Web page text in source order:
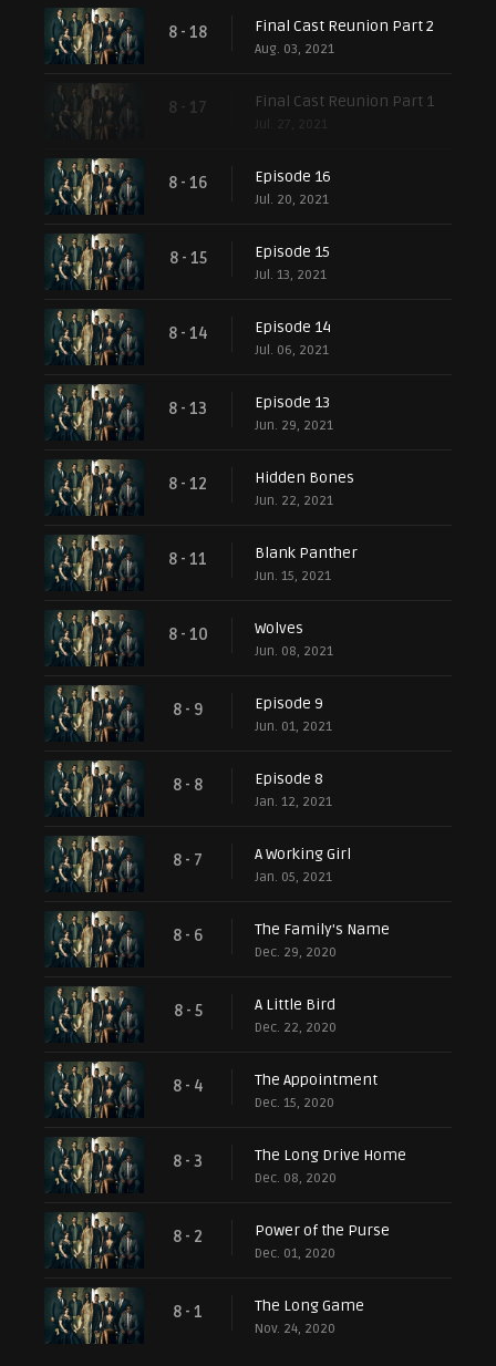
8 - 18 Final Cast Reunion Part 2
Aug. 03, 2021
8 - 17 Final Cast Reunion Part 1
Jul. 27, 2021
8 - 16 Episode 16
Jul. 20, 2021
8 - 15 Episode 15
Jul. 13, 2021
8 - 14 Episode 14
Jul. 06, 2021
8 - 13 Episode 13
Jun. 29, 2021
8 - 12 Hidden Bones
Jun. 22, 2021
8 - 11 Blank Panther
Jun. 15, 2021
8 - 10 Wolves
Jun. 08, 2021
8 - 9 Episode 9
Jun. 01, 2021
8 - 8 Episode 8
Jan. 12, 2021
8 - 7 A Working Girl
Jan. 05, 2021
8 - 6 The Family's Name
Dec. 29, 2020
8 - 5 A Little Bird
Dec. 22, 2020
8 - 4 The Appointment
Dec. 15, 2020
8 - 3 The Long Drive Home
Dec. 08, 2020
8 - 2 Power of the Purse
Dec. 01, 2020
8 - 1 The Long Game
Nov. 24, 2020